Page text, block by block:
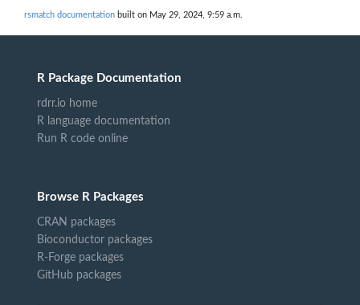
rsmatch documentation built on May 29, 2024, 9:59 a.m.
R Package Documentation
rdrr.io home
R language documentation
Run R code online
Browse R Packages
CRAN packages
Bioconductor packages
R-Forge packages
GitHub packages